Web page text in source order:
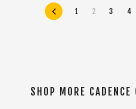
Previous
1 2 3 4
SHOP MORE CADENCE